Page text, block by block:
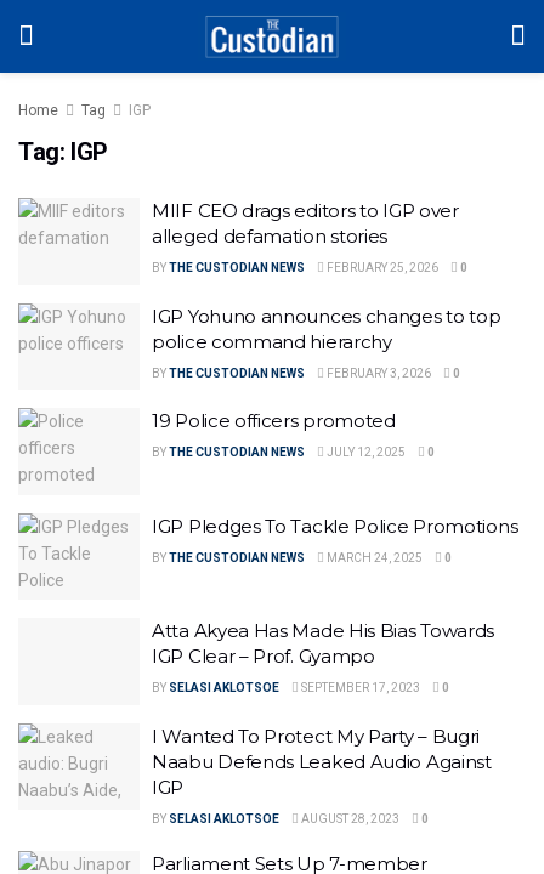
Home Tag IGP
Tag: IGP
MIIF CEO drags editors to IGP over
alleged defamation stories
BYTHE CUSTODIAN NEWS FEBRUARY 25, 2026 0
IGP Yohuno announces changes to top
police command hierarchy
BYTHE CUSTODIAN NEWS FEBRUARY 3, 2026 0
19 Police officers promoted
BYTHE CUSTODIAN NEWS JULY 12, 2025 0
IGP Pledges To Tackle Police Promotions
BYTHE CUSTODIAN NEWS MARCH 24, 2025 0
Atta Akyea Has Made His Bias Towards
IGP Clear – Prof. Gyampo
BY SELASI AKLOTSOE SEPTEMBER 17, 2023 0
I Wanted To Protect My Party – Bugri
Naabu Defends Leaked Audio Against
IGP
BY SELASI AKLOTSOE AUGUST 28, 2023 0
Parliament Sets Up 7-member